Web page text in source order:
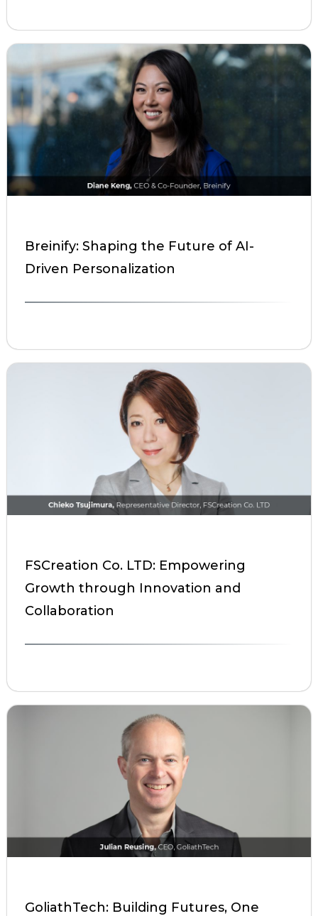
Breinify: Shaping the Future of AI-
Driven Personalization
FSCreation Co. LTD: Empowering
Growth through Innovation and
Collaboration
GoliathTech: Building Futures, One